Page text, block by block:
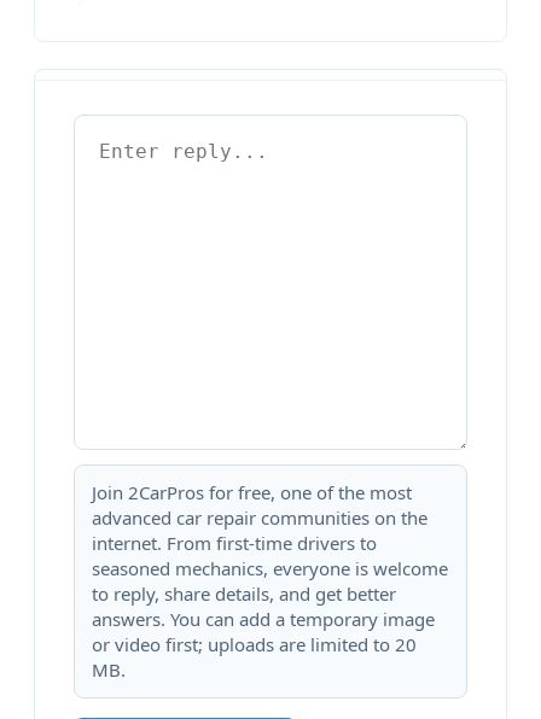
Join 2CarPros for free, one of the most
advanced car repair communities on the
internet. From first-time drivers to
seasoned mechanics, everyone is welcome
to reply, share details, and get better
answers. You can add a temporary image
or video first; uploads are limited to 20
MB.